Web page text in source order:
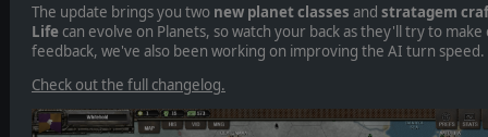
The update brings you two new planet classes and stratagem
Lifecan evolve on Planets, so watch your back as they'll try to
feedback, we've also been working on improving the AI turn speed.
Check out the full changelog.